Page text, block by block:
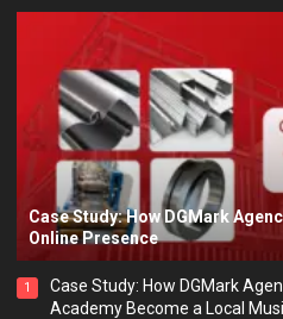
Case Study: How DGMark
Online Presence
1
Case Study: How DGMark
Academy Become a Local